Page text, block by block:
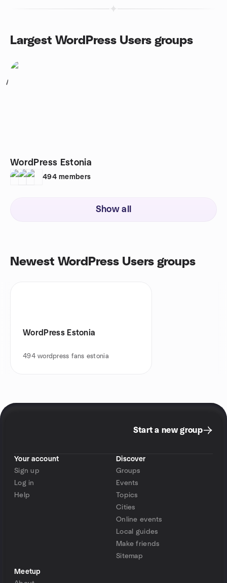
Largest WordPress Users groups
1
WordPress Estonia
494 members
Show all
Newest WordPress Users groups
WordPress Estonia
494 wordpress fans estonia
Start a new group
Your account
Sign up
Log in
Help
Discover
Groups
Events
Topics
Cities
Online events
Local guides
Make friends
Sitemap
Meetup